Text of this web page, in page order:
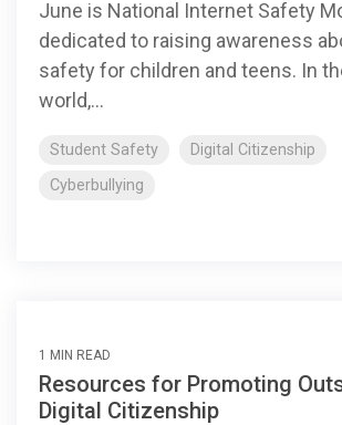
June is National Internet Safety
dedicated to raising awareness
safety for children and teens. In
world,...
Student Safety
Digital Citizenship
Cyberbullying
1 MIN READ
Resources for Promoting
Digital Citizenship